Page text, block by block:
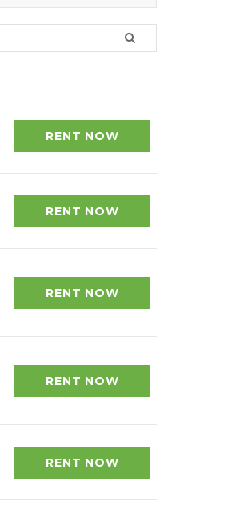
RENT NOW
RENT NOW
RENT NOW
RENT NOW
RENT NOW